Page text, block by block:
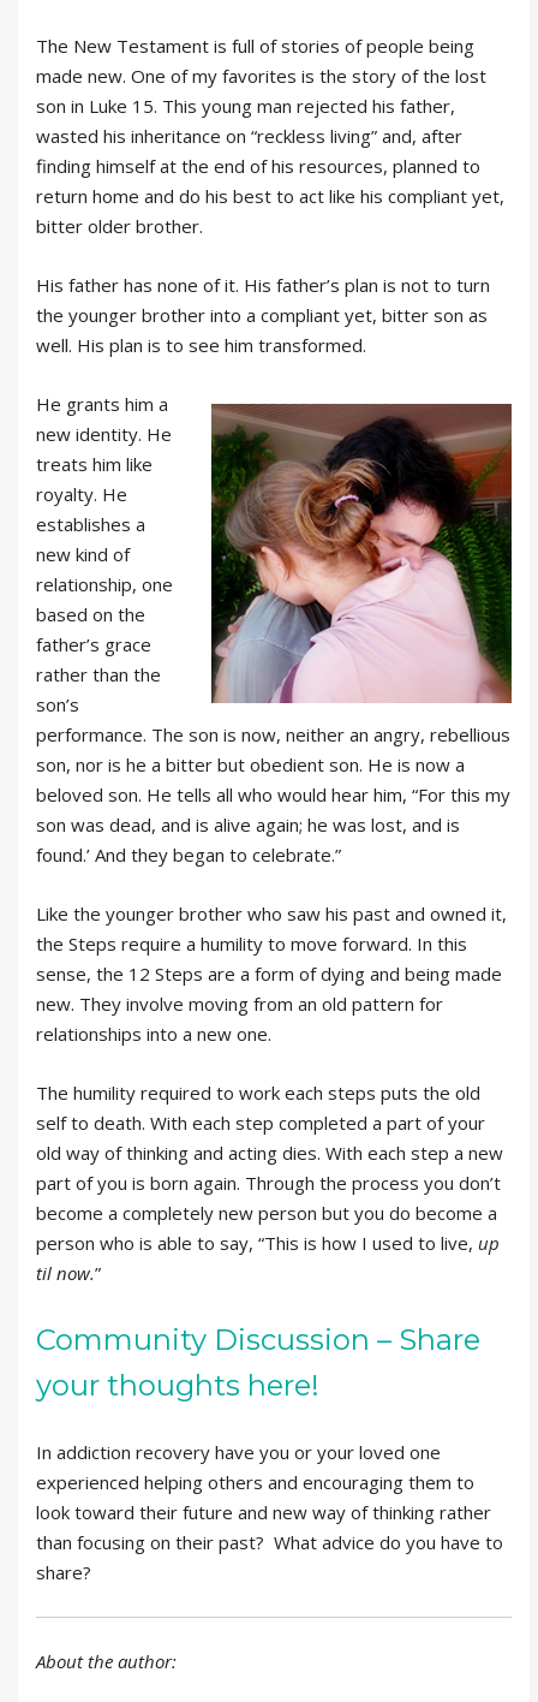
The New Testament is full of stories of people being
made new. One of my favorites is the story of the lost
son in Luke 15. This young man rejected his father,
wasted his inheritance on “reckless living” and, after
finding himself at the end of his resources, planned to
return home and do his best to act like his compliant yet,
bitter older brother.
His father has none of it. His father’s plan is not to turn
the younger brother into a compliant yet, bitter son as
well. His plan is to see him transformed.
He grants him a
new identity. He
treats him like
royalty. He
establishes a
new kind of
relationship, one
based on the
father’s grace
rather than the
son’s
performance. The son is now, neither an angry, rebellious
son, nor is he a bitter but obedient son. He is now a
beloved son. He tells all who would hear him, “For this my
son was dead, and is alive again; he was lost, and is
found.’ And they began to celebrate.”
Like the younger brother who saw his past and owned it,
the Steps require a humility to move forward. In this
sense, the 12 Steps are a form of dying and being made
new. They involve moving from an old pattern for
relationships into a new one.
The humility required to work each steps puts the old
self to death. With each step completed a part of your
old way of thinking and acting dies. With each step a new
part of you is born again. Through the process you don’t
become a completely new person but you do become a
person who is able to say, “This is how I used to live, up
til now.”
Community Discussion – Share
your thoughts here!
In addiction recovery have you or your loved one
experienced helping others and encouraging them to
look toward their future and new way of thinking rather
than focusing on their past? What advice do you have to
share?
About the author: